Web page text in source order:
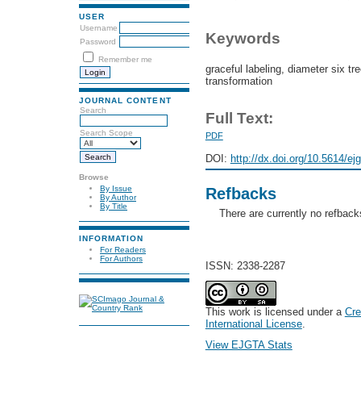
USER
Username
Password
Remember me
JOURNAL CONTENT
Search
Search Scope
Browse
By Issue
By Author
By Title
INFORMATION
For Readers
For Authors
Keywords
graceful labeling, diameter six
transformation
Full Text:
PDF
DOI: http://dx.doi.org/10.5614/
Refbacks
There are currently no
ISSN: 2338-2287
This work is licensed under a
International License.
View EJGTA Stats